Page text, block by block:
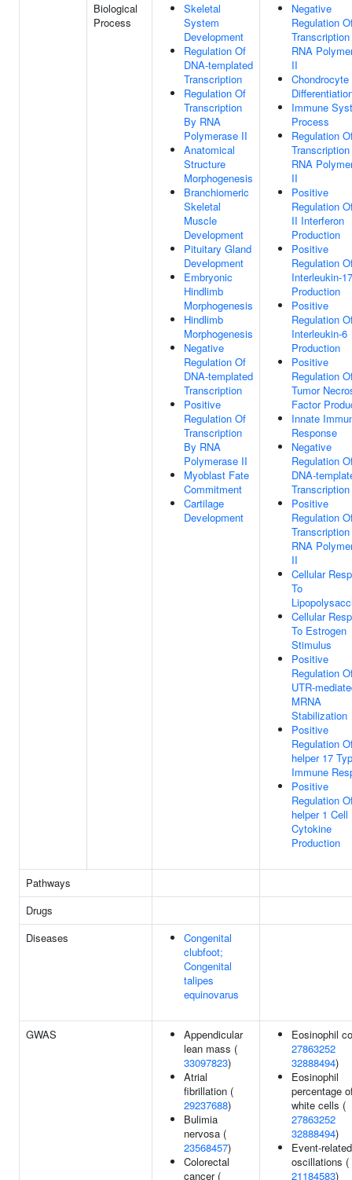
Biological
Process
Skeletal
System
Development
Regulation Of
DNA-templated
Transcription
Regulation Of
Transcription
By RNA
Polymerase II
Anatomical
Structure
Morphogenesis
Branchiomeric
Skeletal
Muscle
Development
Pituitary Gland
Development
Embryonic
Hindlimb
Morphogenesis
Hindlimb
Morphogenesis
Negative
Regulation Of
DNA-templated
Transcription
Positive
Regulation Of
Transcription
By RNA
Polymerase II
Myoblast Fate
Commitment
Cartilage
Development
Negative
Regulation
RNA
II
Chondrocyte
Immune
Process
Regulation
RNA
II
Positive
Regulation
II Interferon
Production
Positive
Regulation
Interleukin-17
Production
Positive
Regulation
Interleukin-6
Production
Positive
Regulation
Tumor
Factor
Innate
Response
Negative
Regulation
DNA-
Transcription
Positive
Regulation
RNA
II
Cellular
To
Cellular
To Estrogen
Stimulus
Positive
Regulation
UTR-
MRNA
Stabilization
Positive
Regulation
helper 17
Immune
Positive
Regulation
helper 1 Cell
Cytokine
Production
Pathways
Drugs
Diseases
Congenital
clubfoot;
Congenital
talipes
equinovarus
GWAS
Appendicular
lean mass (
33097823)
Atrial
fibrillation (
29237688)
Bulimia
nervosa (
23568457)
Colorectal
cancer (
Eosinophil
27863252
32888494)
Eosinophil
percentage
white cells (
27863252
32888494)
Event-
oscillations (
21184583)